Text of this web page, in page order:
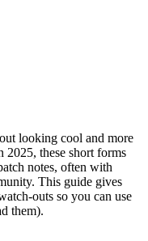
looking cool and more
2025, these short forms
notes, often with
This guide gives
outs so you can use
them).